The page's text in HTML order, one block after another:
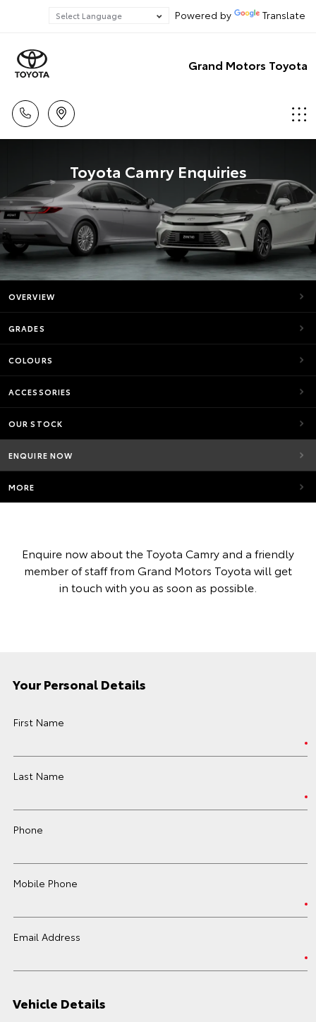
Powered by Translate
Grand Motors Toyota
Toyota Camry Enquiries
OVERVIEW
GRADES
COLOURS
ACCESSORIES
OUR STOCK
ENQUIRE NOW
MORE
Enquire now about the Toyota Camry and a friendly
member of staff from Grand Motors Toyota will get
in touch with you as soon as possible.
Your Personal Details
First Name
Last Name
Phone
Mobile Phone
Email Address
Vehicle Details